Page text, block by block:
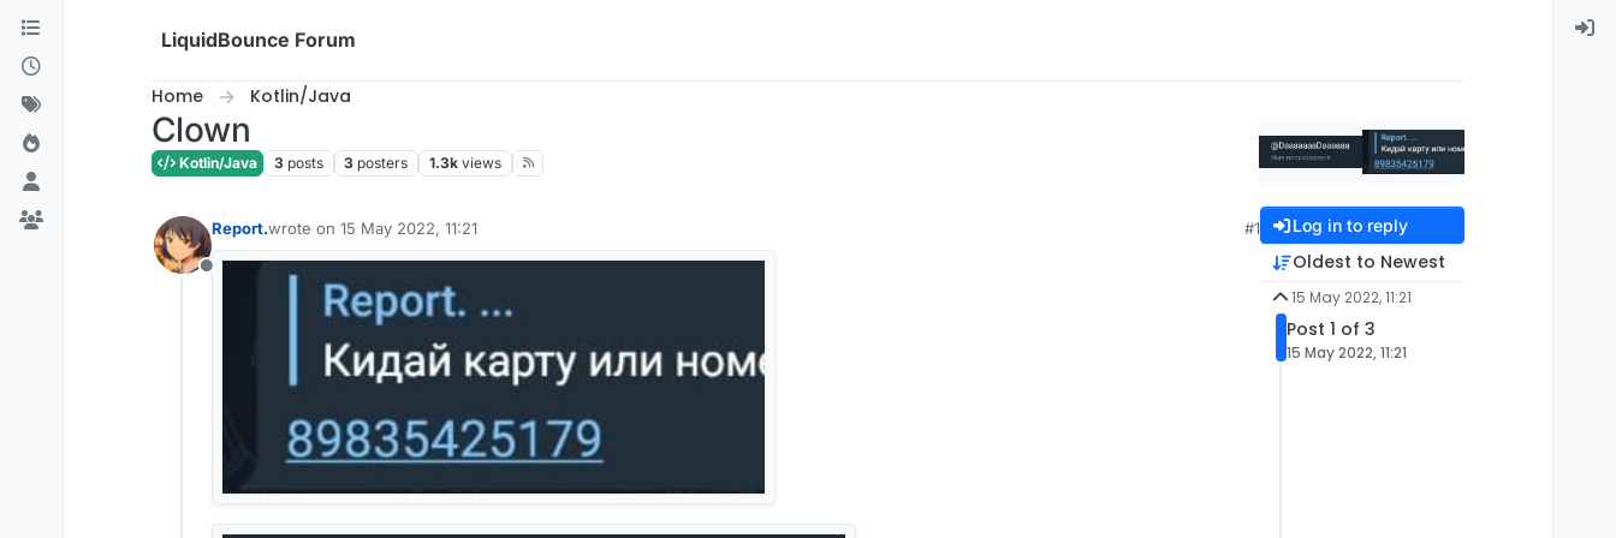
Skip to content
LiquidBounce Forum
Home Kotlin/Java
Clown
Kotlin/Java 3 posts 3 posters 1.3k views
Offline
Report.wrote on 15 May 2022, 11:21
last edited by
#1 Log in to reply
Oldest to Newest
15 May 2022, 11:21
Post 1 of 3
15 May 2022, 11:21